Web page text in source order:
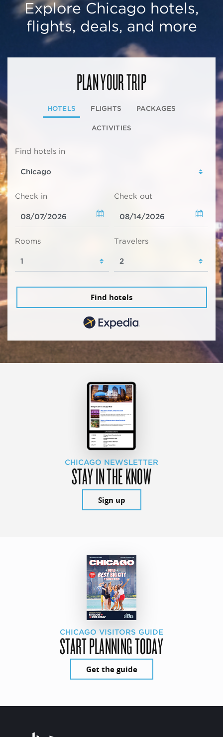
Explore Chicago hotels,
flights, deals, and more
PLAN YOUR TRIP
HOTELS FLIGHTS PACKAGES
ACTIVITIES
Find hotels in
Check in Check out
Rooms Travelers
Find hotels
CHICAGO NEWSLETTER
STAY IN THE KNOW
Sign up
CHICAGO VISITORS GUIDE
START PLANNING TODAY
Get the guide